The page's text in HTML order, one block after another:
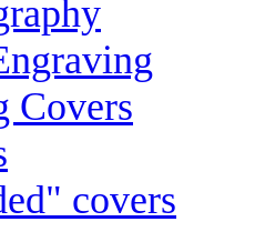
Covers
covers